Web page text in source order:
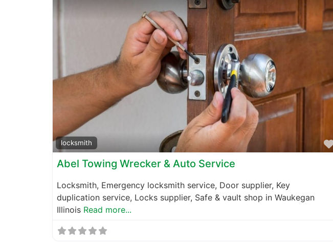
locksmith
Abel Towing Wrecker & Auto Service
Locksmith, Emergency locksmith service, Door supplier, Key
duplication service, Locks supplier, Safe & vault shop in Waukegan
Illinois Read more...